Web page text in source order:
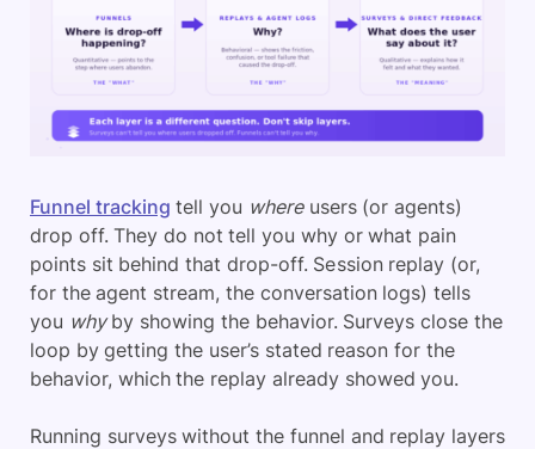
Funnel tracking tell you whereusers (or agents)
drop off. They do not tell you why or what pain
points sit behind that drop-off. Session replay (or,
for the agent stream, the conversation logs) tells
you whyby showing the behavior. Surveys close the
loop by getting the user’s stated reason for the
behavior, which the replay already showed you.
Running surveys without the funnel and replay layers